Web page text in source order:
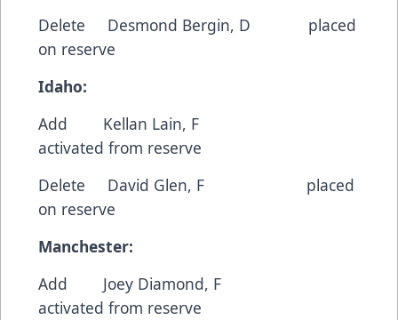
Delete Desmond Bergin, D placed
on reserve
Idaho:
Add Kellan Lain, F
activated from reserve
Delete David Glen, F placed
on reserve
Manchester:
Add Joey Diamond, F
activated from reserve